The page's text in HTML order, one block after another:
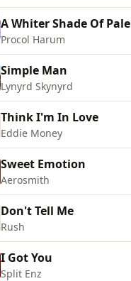
A Whiter Shade Of Pale
Procol Harum
Simple Man
Lynyrd Skynyrd
Think I'm In Love
Eddie Money
Sweet Emotion
Aerosmith
Don't Tell Me
Rush
I Got You
Split Enz